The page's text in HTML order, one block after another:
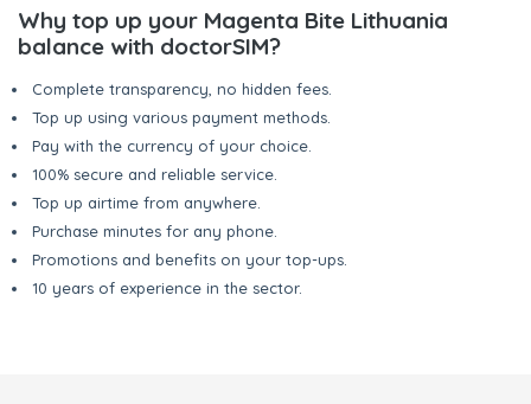
Why top up your Magenta Bite Lithuania
balance with doctorSIM?
Complete transparency, no hidden fees.
Top up using various payment methods.
Pay with the currency of your choice.
100% secure and reliable service.
Top up airtime from anywhere.
Purchase minutes for any phone.
Promotions and benefits on your top-ups.
10 years of experience in the sector.